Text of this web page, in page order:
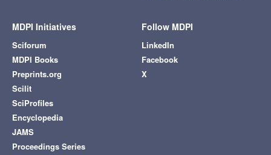
MDPI Initiatives
Sciforum
MDPI Books
Preprints.org
Scilit
SciProfiles
Encyclopedia
JAMS
Proceedings Series
Follow MDPI
LinkedIn
Facebook
X